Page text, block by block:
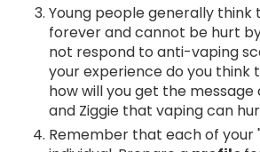
Young people generally think
forever and cannot be hurt
not respond to anti-vaping
your experience do you think
how will you get the
and Ziggie that vaping can
Remember that each of your